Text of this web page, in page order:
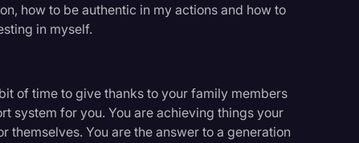
how to be authentic in my actions and how to
in myself.
of time to give thanks to your family members
system for you. You are achieving things your
You are the answer to a generation